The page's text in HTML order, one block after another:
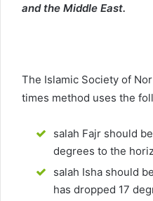
and the Middle East.
The Islamic Society of
times method uses the
salah Fajr should
degrees to the
salah Isha should
has dropped 17